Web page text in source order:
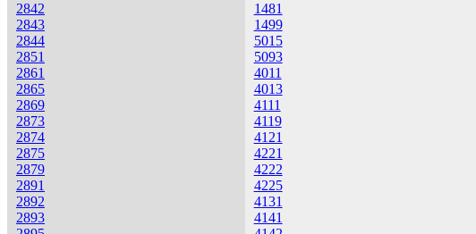
2842
2843
2844
2851
2861
2865
2869
2873
2874
2875
2879
2891
2892
2893
1481
1499
5015
5093
4011
4013
4111
4119
4121
4221
4222
4225
4131
4141